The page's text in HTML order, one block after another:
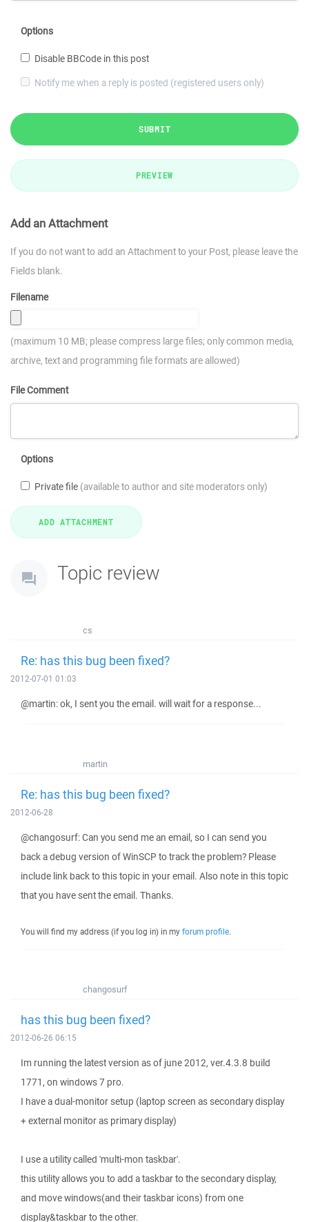
Options
Disable BBCode in this post
Notify me when a reply is posted (registered users only)
SUBMIT
PREVIEW
Add an Attachment
If you do not want to add an Attachment to your Post, please leave the
Fields blank.
Filename
(maximum 10 MB; please compress large files; only common media,
archive, text and programming file formats are allowed)
File Comment
Options
Private file (available to author and site moderators only)
Topic review
cs
Re: has this bug been fixed?
2012-07-01 01:03
@martin: ok, I sent you the email. will wait for a response...
martin
Re: has this bug been fixed?
2012-06-28
@changosurf: Can you send me an email, so I can send you
back a debug version of WinSCP to track the problem? Please
include link back to this topic in your email. Also note in this topic
that you have sent the email. Thanks.
You will find my address (if you log in) in my forum profile.
changosurf
has this bug been fixed?
2012-06-26 06:15
Im running the latest version as of june 2012, ver.4.3.8 build
1771, on windows 7 pro.
I have a dual-monitor setup (laptop screen as secondary display
+ external monitor as primary display)
I use a utility called 'multi-mon taskbar'.
this utility allows you to add a taskbar to the secondary display,
and move windows(and their taskbar icons) from one
display&taskbar to the other.